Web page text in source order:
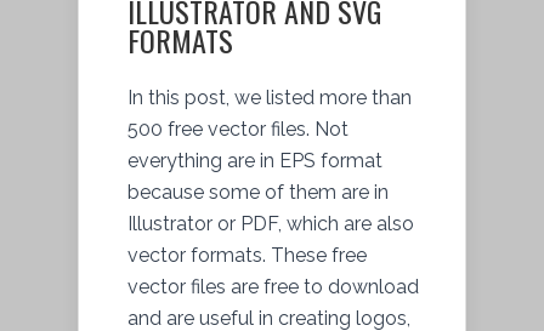
ILLUSTRATOR AND SVG
FORMATS
In this post, we listed more than
500 free vector files. Not
everything are in EPS format
because some of them are in
Illustrator or PDF, which are also
vector formats. These free
vector files are free to download
and are useful in creating logos,